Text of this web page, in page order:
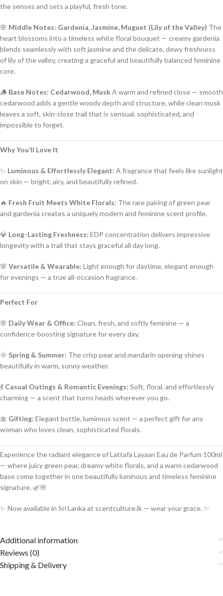
the senses and sets a playful, fresh tone.
🌸 Middle Notes: Gardenia, Jasmine, Muguet (Lily of the Valley) The
heart blossoms into a timeless white floral bouquet — creamy gardenia
blends seamlessly with soft jasmine and the delicate, dewy freshness
of lily of the valley, creating a graceful and beautifully balanced feminine
core.
🪵 Base Notes: Cedarwood, MuskA warm and refined close — smooth
cedarwood adds a gentle woody depth and structure, while clean musk
leaves a soft, skin-close trail that is sensual, sophisticated, and
impossible to forget.
Why You’ll Love It
✨ Luminous & Effortlessly Elegant: A fragrance that feels like sunlight
on skin — bright, airy, and beautifully refined.
🔥 Fresh Fruit Meets White Florals: The rare pairing of green pear
and gardenia creates a uniquely modern and feminine scent profile.
💎 Long-Lasting Freshness: EDP concentration delivers impressive
longevity with a trail that stays graceful all day long.
🌸 Versatile & Wearable: Light enough for daytime, elegant enough
for evenings — a true all-occasion fragrance.
Perfect For
🌸 Daily Wear & Office: Clean, fresh, and softly feminine — a
confidence-boosting signature for every day.
🌞 Spring & Summer: The crisp pear and mandarin opening shines
beautifully in warm, sunny weather.
💃 Casual Outings & Romantic Evenings: Soft, floral, and effortlessly
charming — a scent that turns heads wherever you go.
🎀 Gifting: Elegant bottle, luminous scent — a perfect gift for any
woman who loves clean, sophisticated florals.
Experience the radiant elegance of Lattafa Layaan Eau de Parfum 100ml
— where juicy green pear, dreamy white florals, and a warm cedarwood
base come together in one beautifully luminous and timeless feminine
signature. 🌿🌸
✨ Now available in Sri Lanka at scentculture.lk — wear your grace. ✨
Additional information
Reviews (0)
Shipping & Delivery